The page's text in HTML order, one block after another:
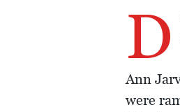
D
Ann
were